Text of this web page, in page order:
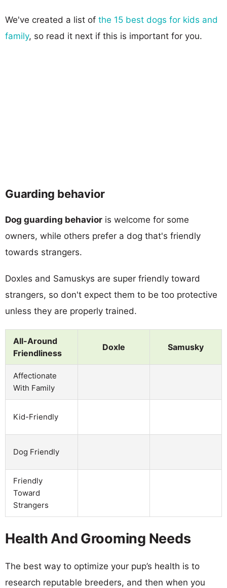
We've created a list of the 15 best dogs for kids and
family, so read it next if this is important for you.
Guarding behavior
Dog guarding behavior is welcome for some
owners, while others prefer a dog that's friendly
towards strangers.
Doxles and Samuskys are super friendly toward
strangers, so don't expect them to be too protective
unless they are properly trained.
All-Around
Friendliness
Doxle Samusky
Affectionate
With Family
Kid-Friendly
Dog Friendly
Friendly
Toward
Strangers
Health And Grooming Needs
The best way to optimize your pup’s health is to
research reputable breeders, and then when you